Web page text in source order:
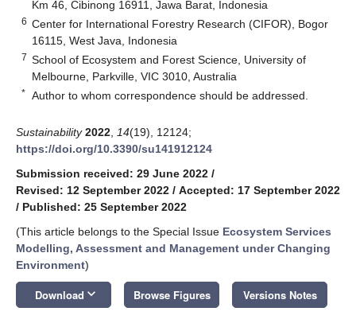
Km 46, Cibinong 16911, Jawa Barat, Indonesia
6 Center for International Forestry Research (CIFOR), Bogor
16115, West Java, Indonesia
7 School of Ecosystem and Forest Science, University of
Melbourne, Parkville, VIC 3010, Australia
* Author to whom correspondence should be addressed.
Sustainability 2022 14(19), 12124;
https://doi.org/10.3390/su141912124
Submission received: 29 June 2022 /
Revised: 12 September 2022 / Accepted: 17 September 2022
/ Published: 25 September 2022
(This article belongs to the Special Issue Ecosystem Services
Modelling, Assessment and Management under Changing
Environment)
Download keyboard_arrow_down Browse Figures Versions Notes